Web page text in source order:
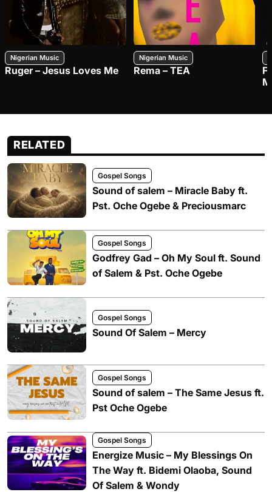
Nigerian Music
Ruger – Jesus Loves Me
Nigerian Music
Rema – TEA
RELATED
Gospel Songs
Sound of salem – Miracle Baby ft.
Pst. Oche Ogebe & Preciousmarc
Gospel Songs
Godfrey Gad – Oh My Soul ft. Sound
of Salem & Pst. Oche Ogebe
Gospel Songs
Sound Of Salem – Mercy
Gospel Songs
Sound of salem – The Same Jesus ft.
Pst Oche Ogebe
Gospel Songs
Energize Music – My Blessings On
The Way ft. Bidemi Olaoba, Sound
Of Salem & Wondy